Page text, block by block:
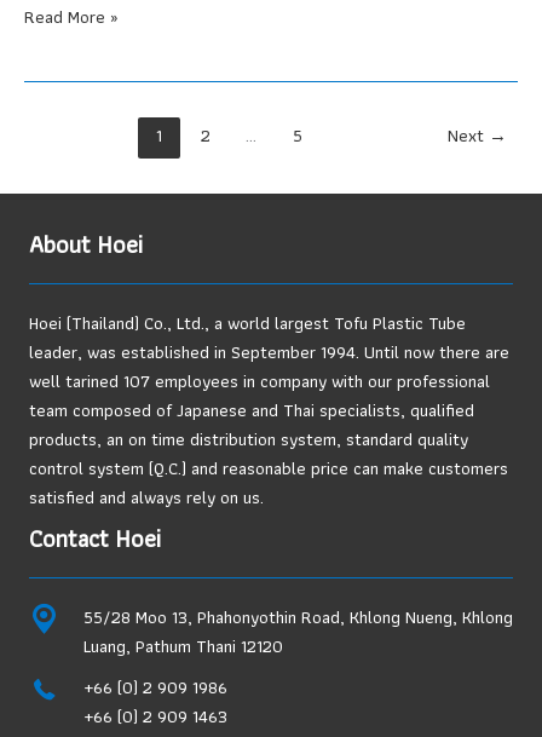
Food
and
That
Exporters
Can
Longer
Ignore
Read More »
1 2 … 5 Next →
About Hoei
Hoei (Thailand) Co., Ltd., a world largest Tofu Plastic Tube
leader, was established in September 1994. Until now there are
well tarined 107 employees in company with our professional
team composed of Japanese and Thai specialists, qualified
products, an on time distribution system, standard quality
control system (Q.C.) and reasonable price can make customers
satisfied and always rely on us.
Contact Hoei
55/28 Moo 13, Phahonyothin Road, Khlong Nueng, Khlong
Luang, Pathum Thani 12120
+66 (0) 2 909 1986
+66 (0) 2 909 1463